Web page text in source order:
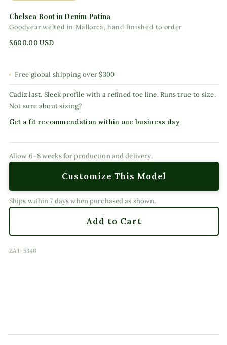
Chelsea Boot in Denim Patina
Goodyear welted in Mallorca, hand finished to order.
Regular
$600.00 USD
Free global shipping over $300
Cadiz last. Sleek profile with a refined toe line. Runs true to size.
Not sure about sizing?
Get a fit recommendation within one business day
Allow 6–8 weeks for production and delivery.
Customize This Model
Ships within 7 days when purchased as shown.
Add to Cart
SKU:
ZAT-5340